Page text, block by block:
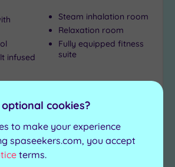
infused
Steam inhalation room
Relaxation room
Fully equipped fitness
suite
Details & Book
cookies?
to make your experience
spaseekers.com, you accept
terms.